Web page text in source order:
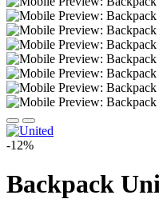
-12%
Backpack